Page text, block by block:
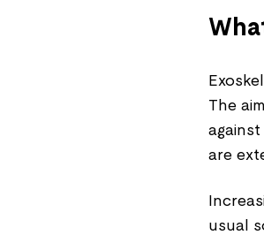
The
are
usual